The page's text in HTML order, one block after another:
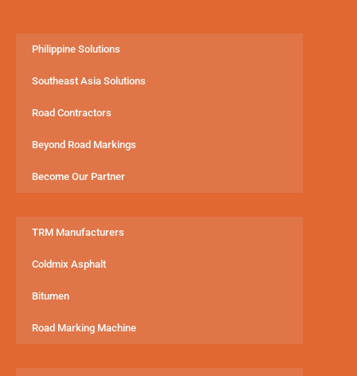
Philippine Solutions
Southeast Asia Solutions
Road Contractors
Beyond Road Markings
Become Our Partner
TRM Manufacturers
Coldmix Asphalt
Bitumen
Road Marking Machine